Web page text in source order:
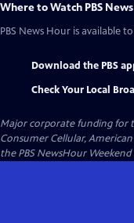
Where to Watch PBS
PBS News Hour is available
Download the PBS
Check Your Local
Major corporate funding for
Consumer Cellular,
the PBS NewsHour Weekend